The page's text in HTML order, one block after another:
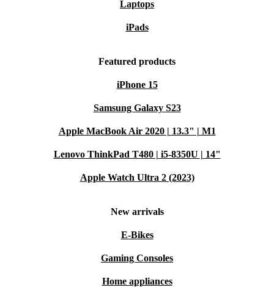
Laptops
iPads
Featured products
iPhone 15
Samsung Galaxy S23
Apple MacBook Air 2020 | 13.3" | M1
Lenovo ThinkPad T480 | i5-8350U | 14"
Apple Watch Ultra 2 (2023)
New arrivals
E-Bikes
Gaming Consoles
Home appliances